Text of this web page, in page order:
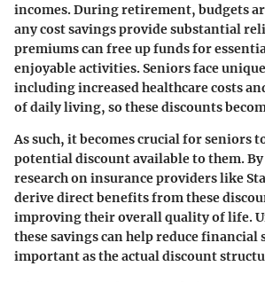
incomes. During retirement, budgets
any cost savings provide substantial
premiums can free up funds for
enjoyable activities. Seniors face
including increased healthcare costs
of daily living, so these discounts
As such, it becomes crucial for seniors
potential discount available to them.
research on insurance providers like
derive direct benefits from these
improving their overall quality of life.
these savings can help reduce financial
important as the actual discount